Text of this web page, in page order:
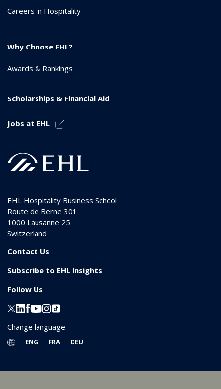
Careers in Hospitality
Why Choose EHL?
Awards & Rankings
Scholarships & Financial Aid
Jobs at EHL
EHL Hospitality Business School
Route de Berne 301
1000 Lausanne 25
Switzerland
Contact Us
Subscribe to EHL Insights
Follow Us
Change language
ENG FRA DEU